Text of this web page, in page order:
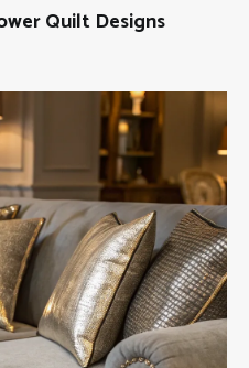
Quilt Designs